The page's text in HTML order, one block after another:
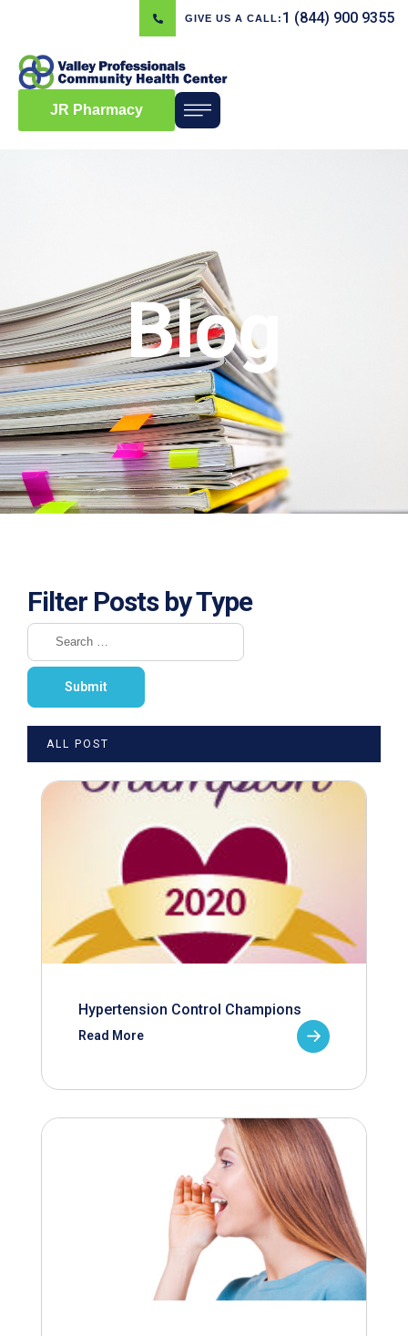
GIVE US A CALL: 1 (844) 900 9355
JR Pharmacy
Blog
Filter Posts by Type
ALL POST
Hypertension Control Champions
Read More